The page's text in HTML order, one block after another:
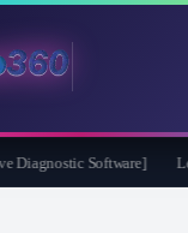
Software]